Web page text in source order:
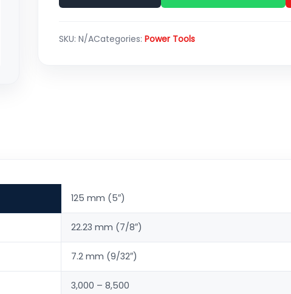
SKU: N/ACategories: Power Tools
125 mm (5″)
22.23 mm (7/8″)
7.2 mm (9/32″)
3,000 – 8,500